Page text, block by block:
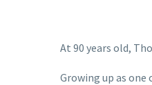
At 90 years old,
Growing up as